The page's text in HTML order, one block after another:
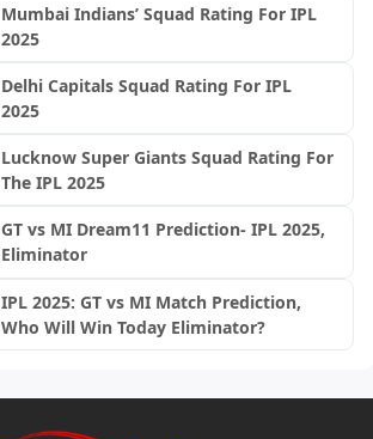
Mumbai Indians’ Squad Rating For IPL
2025
Delhi Capitals Squad Rating For IPL
2025
Lucknow Super Giants Squad Rating For
The IPL 2025
GT vs MI Dream11 Prediction- IPL 2025,
Eliminator
IPL 2025: GT vs MI Match Prediction,
Who Will Win Today Eliminator?